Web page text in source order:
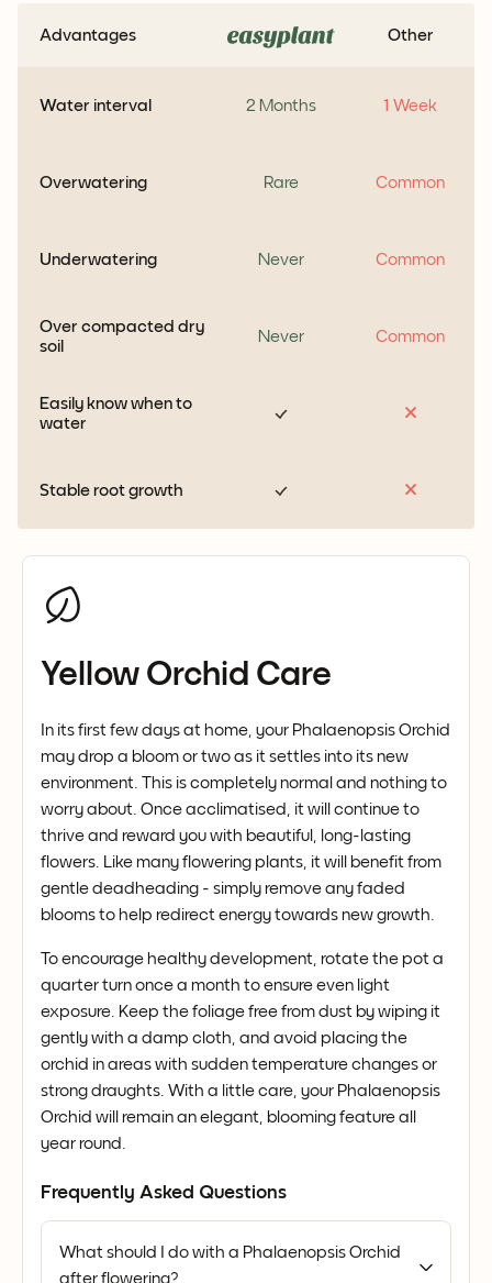
Advantages Other
Water interval 2 Months 1 Week
Overwatering Rare Common
Underwatering Never Common
Over compacted dry
soil
Never Common
Easily know when to
water
Stable root growth
Yellow Orchid Care
In its first few days at home, your Phalaenopsis Orchid
may drop a bloom or two as it settles into its new
environment. This is completely normal and nothing to
worry about. Once acclimatised, it will continue to
thrive and reward you with beautiful, long-lasting
flowers. Like many flowering plants, it will benefit from
gentle deadheading - simply remove any faded
blooms to help redirect energy towards new growth.
To encourage healthy development, rotate the pot a
quarter turn once a month to ensure even light
exposure. Keep the foliage free from dust by wiping it
gently with a damp cloth, and avoid placing the
orchid in areas with sudden temperature changes or
strong draughts. With a little care, your Phalaenopsis
Orchid will remain an elegant, blooming feature all
year round.
Frequently Asked Questions
What should I do with a Phalaenopsis Orchid
after flowering?